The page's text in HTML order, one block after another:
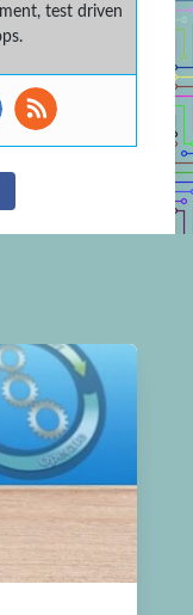
test driven